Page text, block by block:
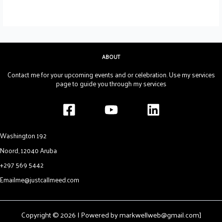
ABOUT
Contact me for your upcoming events and or celebration. Use my services
page to guide you through my services
Washington 192
Noord, 12040 Aruba
+297 569 5442
Emailme@justcallmeed.com
Copyright © 2026 | Powered by markwellweb@gmail.com]